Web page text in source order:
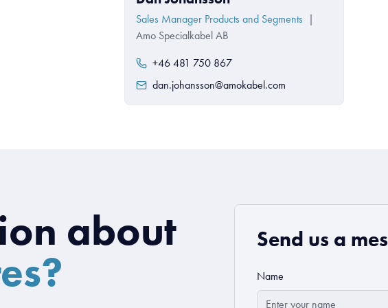
Sales Manager Products and Segments
|
Amo Specialkabel AB
+46 481 750 867
dan.johansson@amokabel.com
about
Send us a
Name